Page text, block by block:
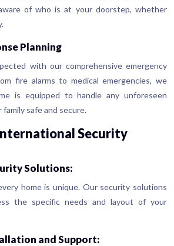
of who is at your doorstep, whether
Planning
with our comprehensive emergency
fire alarms to medical emergencies, we
is equipped to handle any unforeseen
safe and secure.
Security
Solutions:
home is unique. Our security solutions
the specific needs and layout of your
and Support: